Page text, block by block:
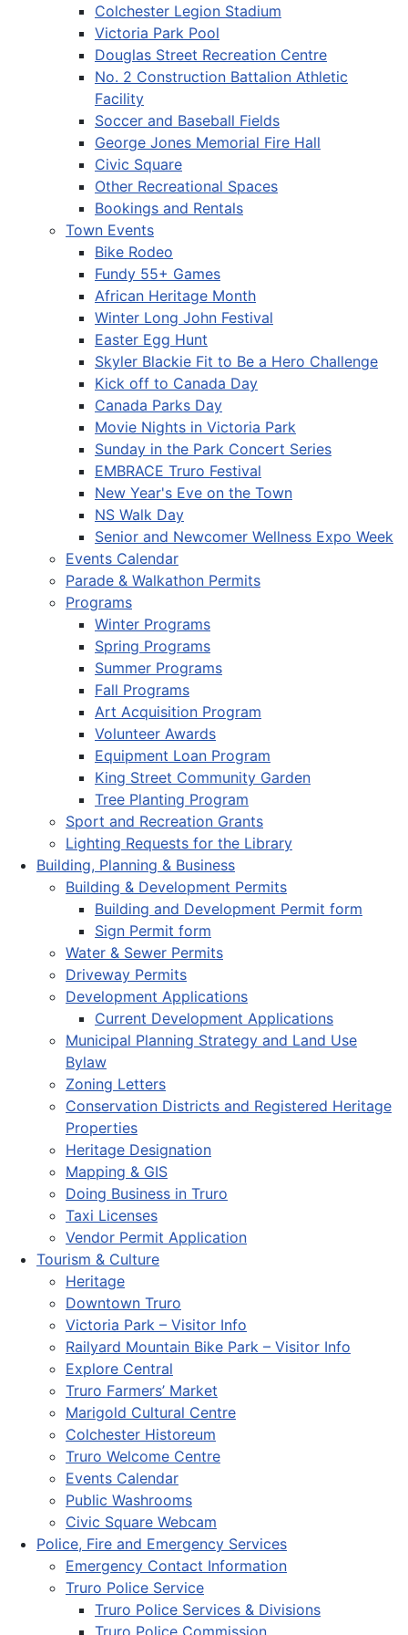
Colchester Legion Stadium
Victoria Park Pool
Douglas Street Recreation Centre
No. 2 Construction Battalion Athletic
Facility
Soccer and Baseball Fields
George Jones Memorial Fire Hall
Civic Square
Other Recreational Spaces
Bookings and Rentals
Town Events
Bike Rodeo
Fundy 55+ Games
African Heritage Month
Winter Long John Festival
Easter Egg Hunt
Skyler Blackie Fit to Be a Hero Challenge
Kick off to Canada Day
Canada Parks Day
Movie Nights in Victoria Park
Sunday in the Park Concert Series
EMBRACE Truro Festival
New Year's Eve on the Town
NS Walk Day
Senior and Newcomer Wellness Expo Week
Events Calendar
Parade & Walkathon Permits
Programs
Winter Programs
Spring Programs
Summer Programs
Fall Programs
Art Acquisition Program
Volunteer Awards
Equipment Loan Program
King Street Community Garden
Tree Planting Program
Sport and Recreation Grants
Lighting Requests for the Library
Building, Planning & Business
Building & Development Permits
Building and Development Permit form
Sign Permit form
Water & Sewer Permits
Driveway Permits
Development Applications
Current Development Applications
Municipal Planning Strategy and Land Use
Bylaw
Zoning Letters
Conservation Districts and Registered Heritage
Properties
Heritage Designation
Mapping & GIS
Doing Business in Truro
Taxi Licenses
Vendor Permit Application
Tourism & Culture
Heritage
Downtown Truro
Victoria Park – Visitor Info
Railyard Mountain Bike Park – Visitor Info
Explore Central
Truro Farmers’ Market
Marigold Cultural Centre
Colchester Historeum
Truro Welcome Centre
Events Calendar
Public Washrooms
Civic Square Webcam
Police, Fire and Emergency Services
Emergency Contact Information
Truro Police Service
Truro Police Services & Divisions
Truro Police Commission